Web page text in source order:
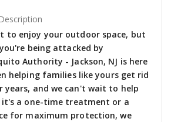
to enjoy your outdoor space, but
being attacked by
Authority - Jackson, NJ is here
helping families like yours get rid
and we can't wait to help
it's a one-time treatment or a
for maximum protection, we